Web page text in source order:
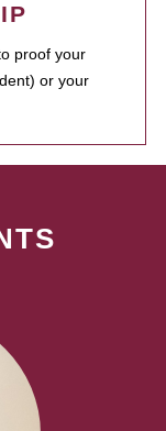
proof your
or your